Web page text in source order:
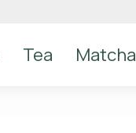
Tea Matcha